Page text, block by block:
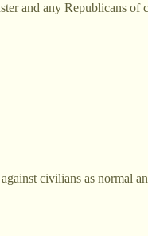
and any Republicans
civilians as normal